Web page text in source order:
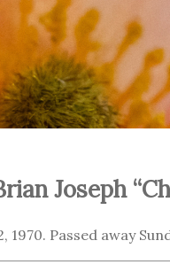
Joseph
Passed away